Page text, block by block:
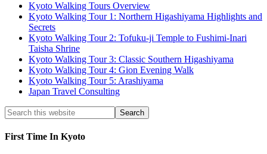
Kyoto Walking Tours Overview
Kyoto Walking Tour 1: Northern Higashiyama Highlights and
Secrets
Kyoto Walking Tour 2: Tofuku-ji Temple to Fushimi-Inari
Taisha Shrine
Kyoto Walking Tour 3: Classic Southern Higashiyama
Kyoto Walking Tour 4: Gion Evening Walk
Kyoto Walking Tour 5: Arashiyama
Japan Travel Consulting
First Time In Kyoto